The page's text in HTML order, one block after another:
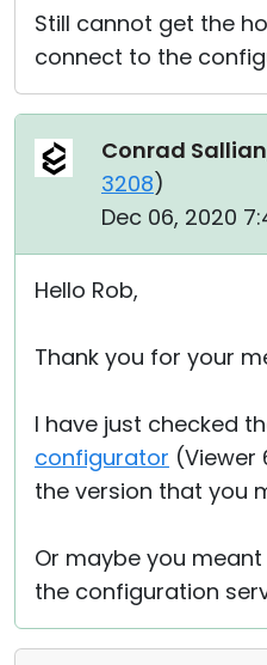
Still cannot get the
connect to the
Conrad Sallian
3208)
Dec 06, 2020
Hello Rob,
Thank you for your
I have just checked
configurator (Viewer
the version that you
Or maybe you
the configuration